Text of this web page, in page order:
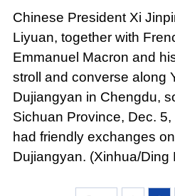
Chinese President Xi
Liyuan, together with
Emmanuel Macron and
stroll and converse along
Dujiangyan in Chengdu,
Sichuan Province, Dec.
had friendly exchanges
Dujiangyan. (Xinhua/Ding